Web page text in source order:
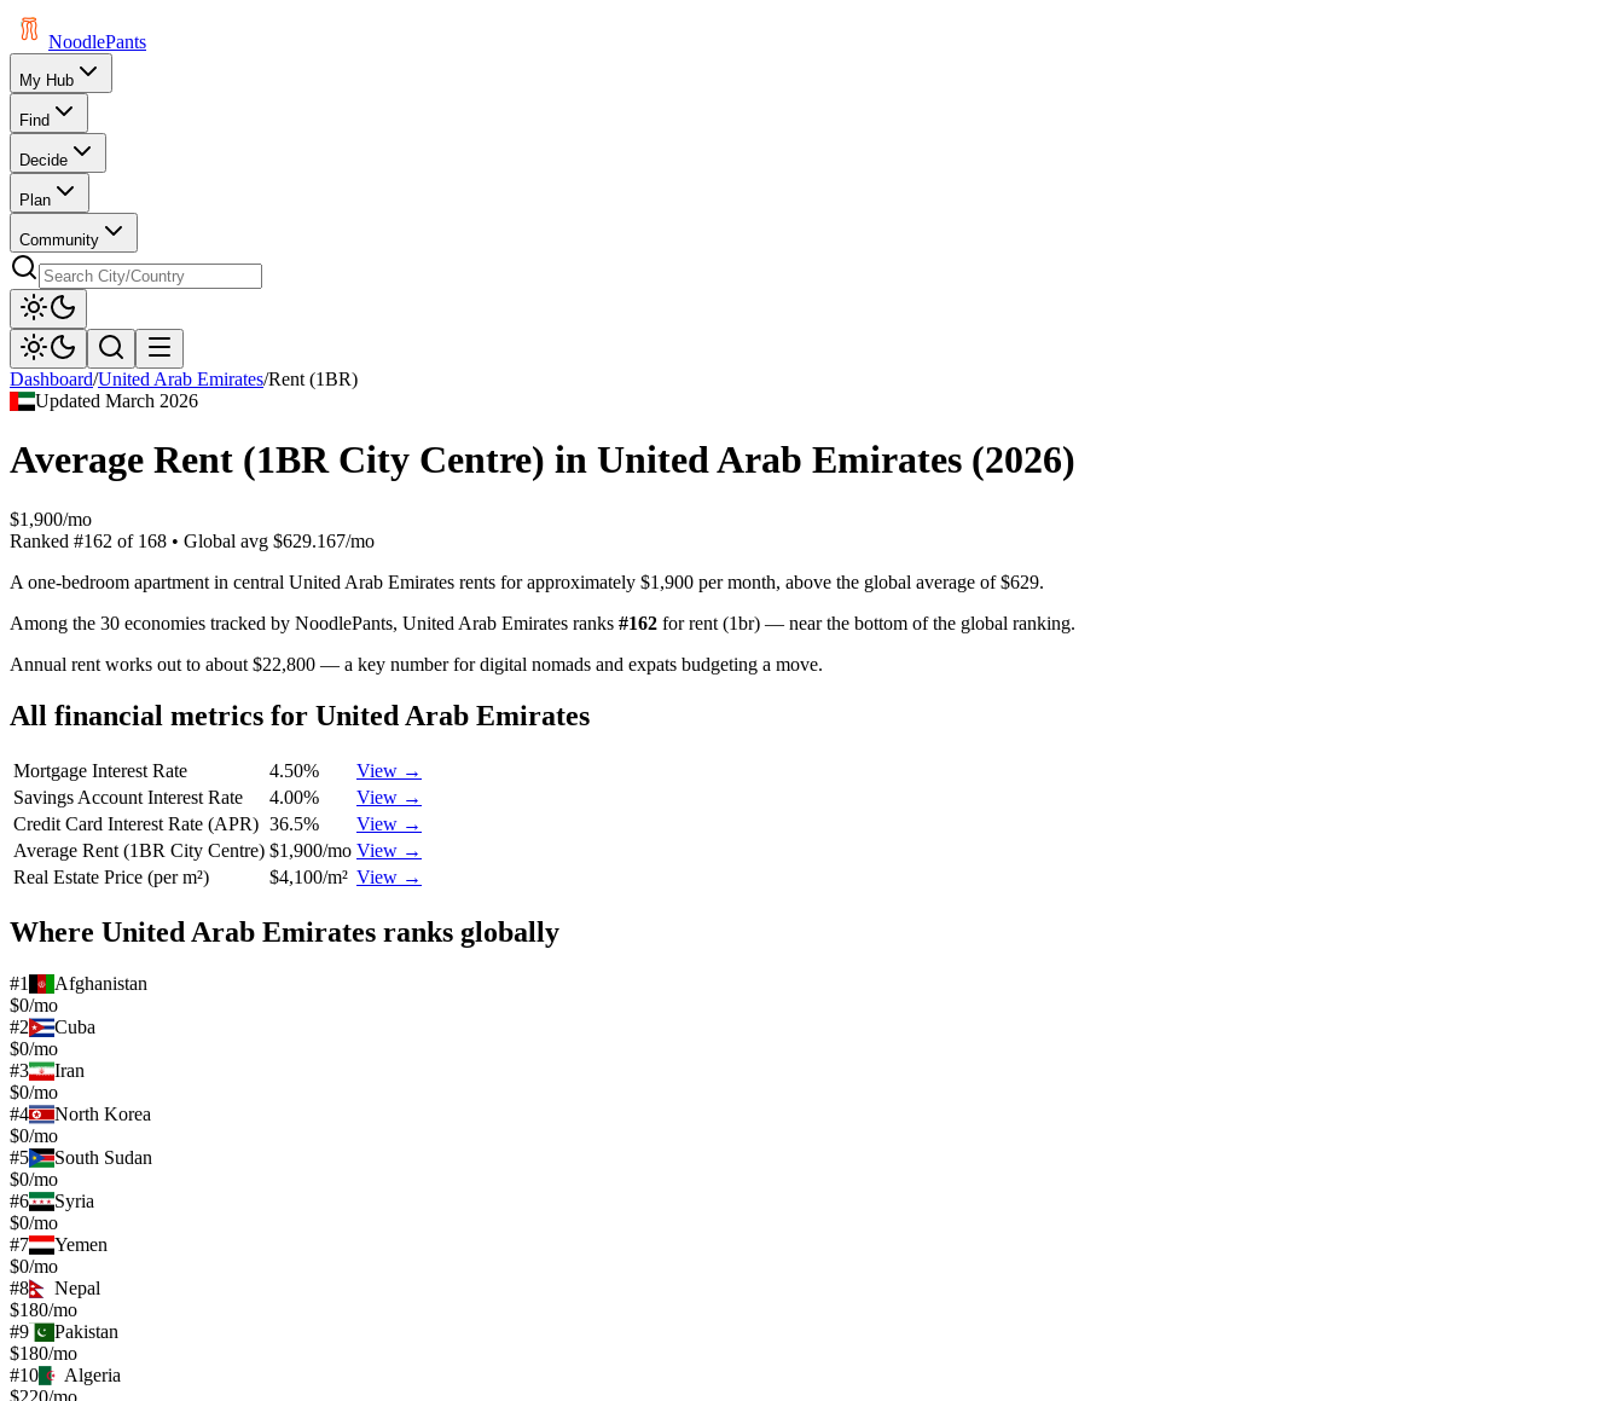
NoodlePants
My Hub
Find
Decide
Plan
Community
Dashboard/United Arab Emirates/Rent (1BR)
UpdatedMarch 2026
Average Rent (1BR City Centre) in United Arab Emirates (2026)
$1,900/mo
Ranked #162 of 168 • Global avg $629.167/mo
A one-bedroom apartment in central United Arab Emirates rents for approximately $1,900 per month, above the global average of $629.
Among the 30 economies tracked by NoodlePants, United Arab Emirates ranks #162 forrent (1br) — near the bottom of the global ranking.
Annual rent works out to about $22,800 — a key number for digital nomads and expats budgeting a move.
All financial metrics for United Arab Emirates
Mortgage Interest Rate 4.50%
View →
Savings Account Interest Rate
4.00%
View →
Credit Card Interest Rate (APR) 36.5%
View →
Average Rent (1BR City Centre) $1,900/mo View →
Real Estate Price (per m²)
$4,100/m² View →
Where United Arab Emirates ranks globally
#1
Afghanistan
$0/mo
#2
Cuba
$0/mo
#3
Iran
$0/mo
#4
North Korea
$0/mo
#5
South Sudan
$0/mo
#6
Syria
$0/mo
#7
Yemen
$0/mo
#8
Nepal
$180/mo
#9
Pakistan
$180/mo
#10
Algeria
$220/mo